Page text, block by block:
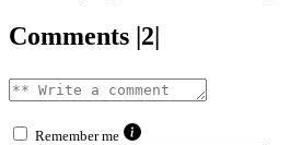
Comments |2|
Remember me